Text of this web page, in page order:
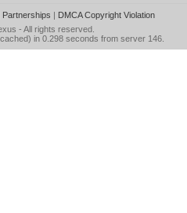
Partnerships | DMCA Copyright Violation
- All rights reserved.
in 0.298 seconds from server 146.